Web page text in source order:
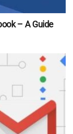
– A Guide